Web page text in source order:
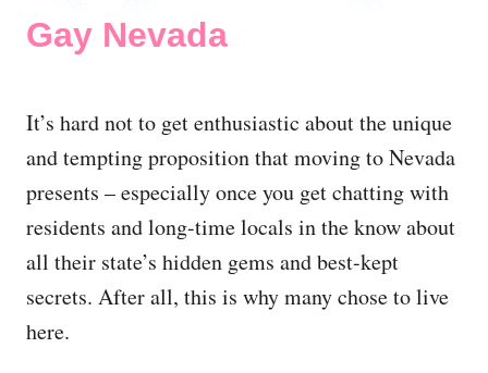
Gay Nevada
It’s hard not to get enthusiastic about the unique
and tempting proposition that moving to Nevada
presents – especially once you get chatting with
residents and long-time locals in the know about
all their state’s hidden gems and best-kept
secrets. After all, this is why many chose to live
here.